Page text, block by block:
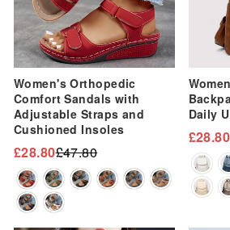
Women's Orthopedic
Comfort Sandals with
Adjustable Straps and
Cushioned Insoles
Regular
price
£47.80
Sale
price
£28.80
Daily
price
Sale
price
£28.80